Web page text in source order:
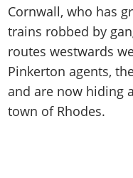
Screenshots
Videos
Artworks
Soundtrack & Music
Online
Criminal Careers
Weekly Bonuses
Radio Stations
Screenshots
Artworks
GTA IV: TLaD
GTA IV: TBoGT
Radio Stations
Screenshots
Videos
Artworks
Cheats Xbox
Cheats PC
Radio Stations
Screenshots
Videos
Cheats PS
Cheats Xbox
Cheats PC
Radio Stations
Screenshots
Contact us
Work With Us
Cornwall, who has
trains robbed by
routes westwards
Pinkerton agents,
and are now hiding
town of Rhodes.